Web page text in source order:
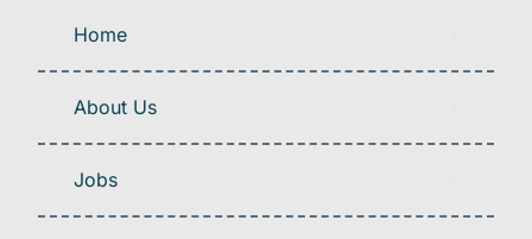
Home
About Us
Jobs